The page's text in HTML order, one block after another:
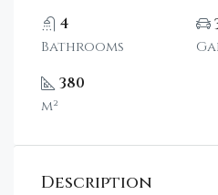
4
Bathrooms
380
m²
Description